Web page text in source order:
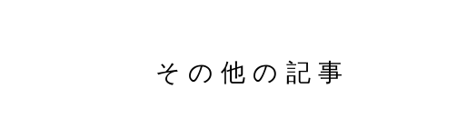
その他の記事